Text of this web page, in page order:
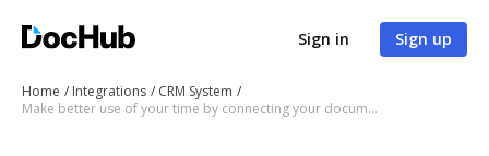
Sign in Sign up
Home Integrations
CRM System
Make better use of your time by connecting your document workflows with Anaplan